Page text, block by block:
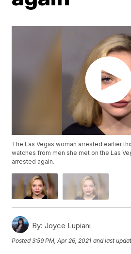
The Las Vegas woman arrested earlier
watches from men she met on the Las
arrested again.
By: Joyce Lupiani
Posted3:59 PM, Apr 26, 2021 and last